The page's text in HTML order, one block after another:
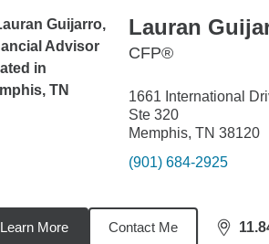
Lauran
CFP®
1661 International
Ste 320
Memphis, TN 38120
(901) 684-2925
Learn More Contact Me